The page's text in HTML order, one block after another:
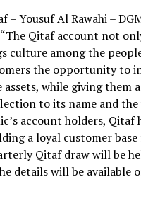
– Yousuf Al Rawahi –
Qitaf account not
culture among the
the opportunity to
while giving them
to its name and
account holders, Qitaf
a loyal customer
Qitaf draw will be
details will be available